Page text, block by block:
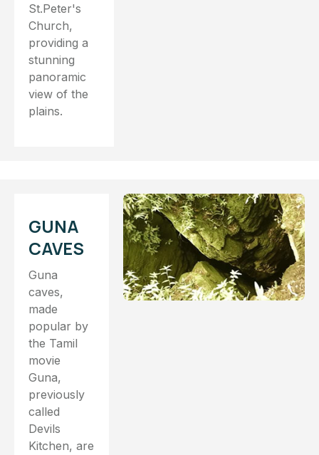
St.Peter's
Church,
providing a
stunning
panoramic
view of the
plains.
GUNA
CAVES
Guna
caves,
made
popular by
the Tamil
movie
Guna,
previously
called
Devils
Kitchen, are